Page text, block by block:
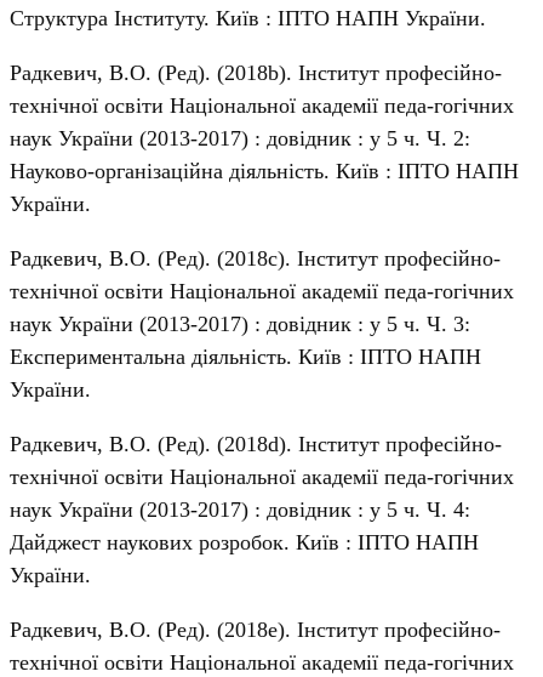
Структура Інституту. Київ : ІПТО НАПН України.
Радкевич, В.О. (Ред). (2018b). Інститут професійно-
технічної освіти Національної академії педа-гогічних
наук України (2013-2017) : довідник : у 5 ч. Ч. 2:
Науково-організаційна діяльність. Київ : ІПТО НАПН
України.
Радкевич, В.О. (Ред). (2018c). Інститут професійно-
технічної освіти Національної академії педа-гогічних
наук України (2013-2017) : довідник : у 5 ч. Ч. 3:
Експериментальна діяльність. Київ : ІПТО НАПН
України.
Радкевич, В.О. (Ред). (2018d). Інститут професійно-
технічної освіти Національної академії педа-гогічних
наук України (2013-2017) : довідник : у 5 ч. Ч. 4:
Дайджест наукових розробок. Київ : ІПТО НАПН
України.
Радкевич, В.О. (Ред). (2018e). Інститут професійно-
технічної освіти Національної академії педа-гогічних